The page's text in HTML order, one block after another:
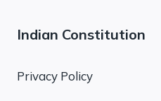
Indian Constitution
Privacy Policy